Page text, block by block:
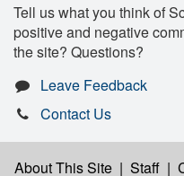
Tell us what you think of
positive and negative
the site? Questions?
Leave Feedback
Contact Us
About This Site | Staff |